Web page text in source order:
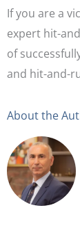
If you are a
expert hit-
of
and hit-and-
About the